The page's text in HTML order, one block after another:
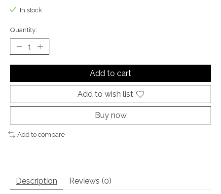
In stock
Quantity:
Add to cart
Add to wish list
Buy now
Add to compare
Description Reviews (0)